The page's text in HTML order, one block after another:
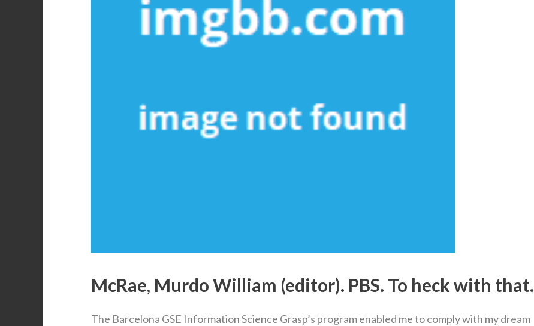
McRae, Murdo William (editor). PBS. To heck with that.
The Barcelona GSE Information Science Grasp’s program enabled me to comply with my dream